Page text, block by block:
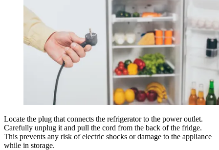
Locate the plug that connects the refrigerator to the power outlet.
Carefully unplug it and pull the cord from the back of the fridge.
This prevents any risk of electric shocks or damage to the appliance
while in storage.